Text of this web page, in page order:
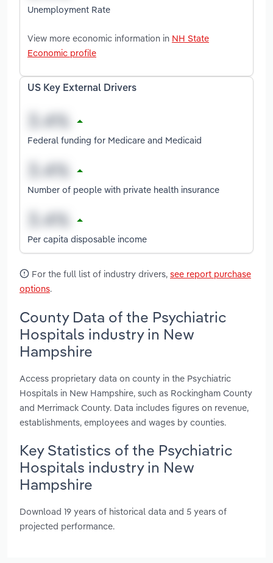
Unemployment Rate
View more economic information in NH State
Economic profile
US Key External Drivers
Federal funding for Medicare and Medicaid
Number of people with private health insurance
Per capita disposable income
For the full list of industry drivers, see report purchase
options.
County Data of the Psychiatric
Hospitals industry in New
Hampshire
Access proprietary data on county in the Psychiatric
Hospitals in New Hampshire, such as Rockingham County
and Merrimack County. Data includes figures on revenue,
establishments, employees and wages by counties.
Key Statistics of the Psychiatric
Hospitals industry in New
Hampshire
Download 19 years of historical data and 5 years of
projected performance.